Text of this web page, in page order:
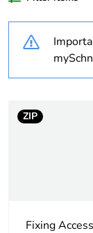
Product name
Practical load
ZIP
Fixing